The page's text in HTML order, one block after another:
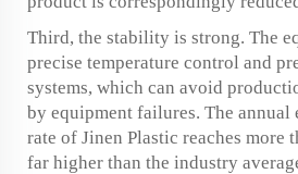
Third, the stability is strong. The
precise temperature control and
systems, which can avoid
by equipment failures. The
rate of Jinen Plastic reaches more
far higher than the industry